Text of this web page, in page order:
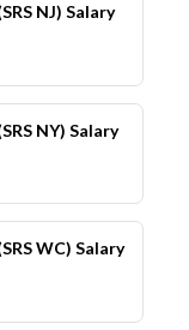
NJ) Salary
NY) Salary
WC) Salary